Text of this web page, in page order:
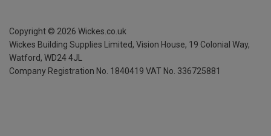
Copyright © 2026 Wickes.co.uk
Wickes Building Supplies Limited, Vision House, 19 Colonial Way,
Watford, WD24 4JL
Company Registration No. 1840419 VAT No. 336725881